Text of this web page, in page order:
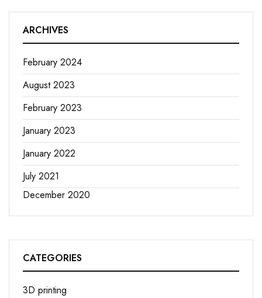
ARCHIVES
February 2024
August 2023
February 2023
January 2023
January 2022
July 2021
December 2020
CATEGORIES
3D printing